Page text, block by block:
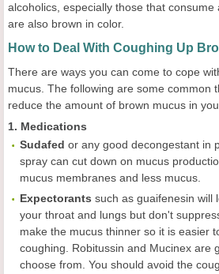
alcoholics, especially those that
are also brown in color.
How to Deal With Coughing Up
There are ways you can come to cope
mucus. The following are some common
reduce the amount of brown mucus in
1. Medications
Sudafed or any good decongestant in
spray can cut down on mucus
mucus membranes and less mucus.
Expectorants such as guaifenesin will
your throat and lungs but don't
make the mucus thinner so it is easier
coughing. Robitussin and Mucinex are
choose from. You should avoid the